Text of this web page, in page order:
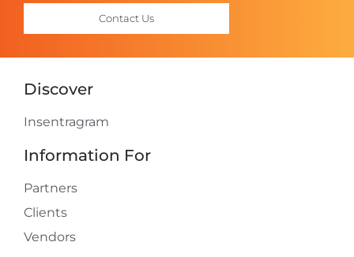
Contact Us
Discover
Insentragram
Information For
Partners
Clients
Vendors